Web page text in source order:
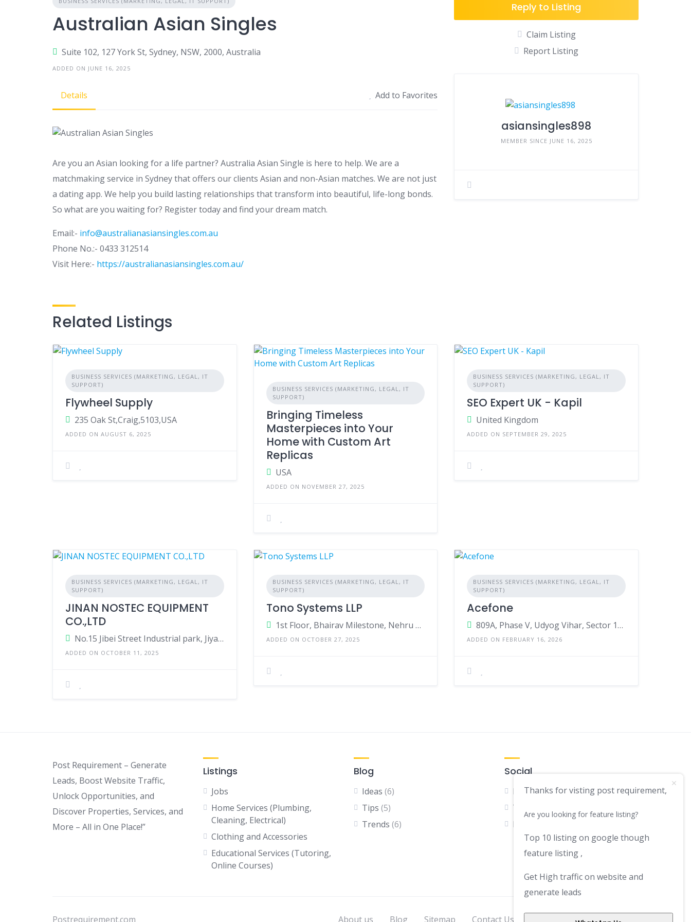
Australian Asian Singles
Suite 102, 127 York St, Sydney, NSW, 2000, Australia
ADDED ON JUNE 16, 2025
Details Add to Favorites
Are you an Asian looking for a life partner? Australia Asian Single is here to help. We are a
matchmaking service in Sydney that offers our clients Asian and non-Asian matches. We are not just
a dating app. We help you build lasting relationships that transform into beautiful, life-long bonds.
So what are you waiting for? Register today and find your dream match.
Email:- info@australianasiansingles.com.au
Phone No.:- 0433 312514
Visit Here:- https://australianasiansingles.com.au/
Reply to Listing
Claim Listing
Report Listing
asiansingles898
MEMBER SINCE JUNE 16, 2025
Related Listings
BUSINESS SERVICES (MARKETING, LEGAL, IT
SUPPORT)
Flywheel Supply
235 Oak St,Craig,5103,USA
ADDED ON AUGUST 6, 2025
BUSINESS SERVICES (MARKETING, LEGAL, IT
SUPPORT)
Bringing Timeless
Masterpieces into Your
Home with Custom Art
Replicas
USA
ADDED ON NOVEMBER 27, 2025
BUSINESS SERVICES (MARKETING, LEGAL, IT
SUPPORT)
SEO Expert UK - Kapil
United Kingdom
ADDED ON SEPTEMBER 29, 2025
BUSINESS SERVICES (MARKETING, LEGAL, IT
SUPPORT)
JINAN NOSTEC EQUIPMENT
CO.,LTD
No.15 Jibei Street Industrial park, Jiyang District, Jinan city, Shandong province, China
ADDED ON OCTOBER 11, 2025
BUSINESS SERVICES (MARKETING, LEGAL, IT
SUPPORT)
Tono Systems LLP
1st Floor, Bhairav Milestone, Nehru Nagar, Wagle Ind Estate, Maharashtra, India
ADDED ON OCTOBER 27, 2025
BUSINESS SERVICES (MARKETING, LEGAL, IT
SUPPORT)
Acefone
809A, Phase V, Udyog Vihar, Sector 19,Gurugram,Haryana,India
ADDED ON FEBRUARY 16, 2026
Post Requirement – Generate
Leads, Boost Website Traffic,
Unlock Opportunities, and
Discover Properties, Services, and
More – All in One Place!”
Listings
Jobs
Home Services (Plumbing,
Cleaning, Electrical)
Clothing and Accessories
Educational Services (Tutoring,
Online Courses)
Blog
Ideas (6)
Tips (5)
Trends (6)
Social
Facebook
Twitter
LinkedIn
Postrequirement.com About us Blog Sitemap Contact Us Privacy Policy
Thanks for visting post requirement,
Are you looking for feature listing?
Top 10 listing on google though
feature listing ,
Get High traffic on website and
generate leads